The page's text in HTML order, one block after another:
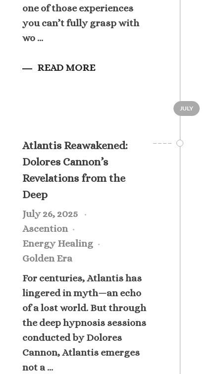
one of those experiences
you can’t fully grasp with
wo ...
READ MORE
JULY
Atlantis Reawakened:
Dolores Cannon’s
Revelations from the
Deep
July 26, 2025
Ascention
Energy Healing
Golden Era
For centuries, Atlantis has
lingered in myth—an echo
of a lost world. But through
the deep hypnosis sessions
conducted by Dolores
Cannon, Atlantis emerges
not a ...